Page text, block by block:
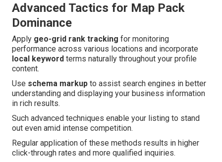
Advanced Tactics for Map Pack
Dominance
Apply geo-grid rank tracking for monitoring
performance across various locations and incorporate
local keyword terms naturally throughout your profile
content.
Use schema markup to assist search engines in better
understanding and displaying your business information
in rich results.
Such advanced techniques enable your listing to stand
out even amid intense competition.
Regular application of these methods results in higher
click-through rates and more qualified inquiries.